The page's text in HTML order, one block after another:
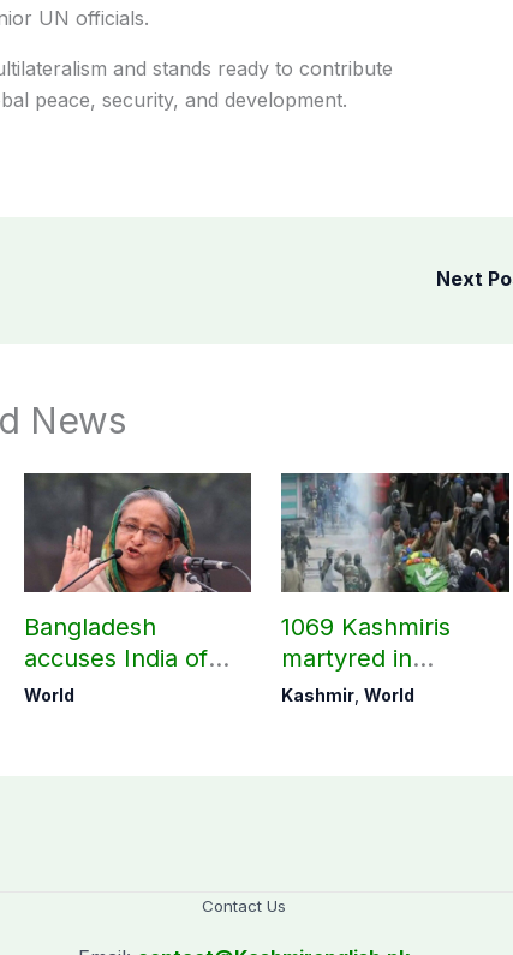
UN officials.
and stands ready to contribute
peace, security, and development.
Next
News
Bangladesh
accuses India of
undermining
World
1069 Kashmiris
martyred in
occupied Kashmir
Kashmir,World
Contact Us